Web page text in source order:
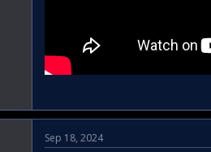
Sep 18, 2024